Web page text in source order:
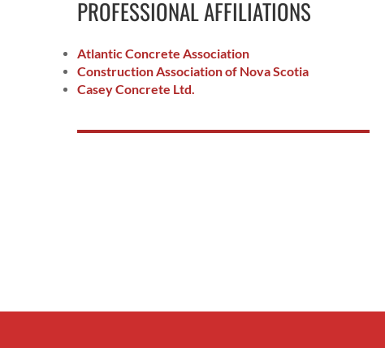
PROFESSIONAL AFFILIATIONS
Atlantic Concrete Association
Construction Association of Nova Scotia
Casey Concrete Ltd.